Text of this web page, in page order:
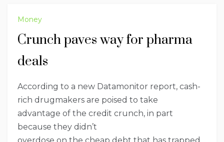
Money
Crunch paves way for pharma
deals
According to a new Datamonitor report, cash-
rich drugmakers are poised to take
advantage of the credit crunch, in part
because they didn’t